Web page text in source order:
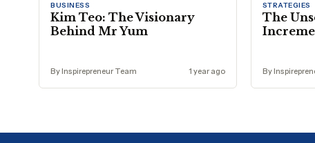
BUSINESS
Kim Teo: The Visionary
Behind Mr Yum
By Inspirepreneur Team 1 year ago
STRATEGIES
The
By